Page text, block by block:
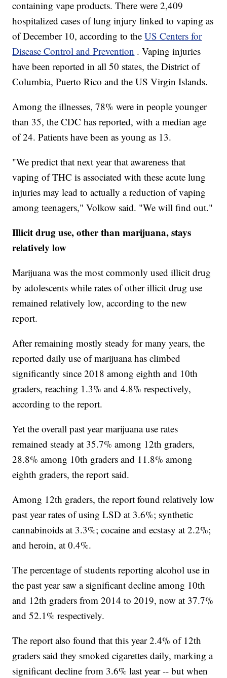
containing vape products. There were 2,409
hospitalized cases of lung injury linked to vaping as
of December 10, according to theUS Centers for
Disease Control and Prevention . Vaping injuries
have been reported in all 50 states, the District of
Columbia, Puerto Rico and the US Virgin Islands.
Among the illnesses, 78% were in people younger
than 35, the CDC has reported, with a median age
of 24. Patients have been as young as 13.
"We predict that next year that awareness that
vaping of THC is associated with these acute lung
injuries may lead to actually a reduction of vaping
among teenagers," Volkow said. "We will find out."
Illicit drug use, other than marijuana, stays
relatively low
Marijuana was the most commonly used illicit drug
by adolescents while rates of other illicit drug use
remained relatively low, according to the new
report.
After remaining mostly steady for many years, the
reported daily use of marijuana has climbed
significantly since 2018 among eighth and 10th
graders, reaching 1.3% and 4.8% respectively,
according to the report.
Yet the overall past year marijuana use rates
remained steady at 35.7% among 12th graders,
28.8% among 10th graders and 11.8% among
eighth graders, the report said.
Among 12th graders, the report found relatively low
past year rates of using LSD at 3.6%; synthetic
cannabinoids at 3.3%; cocaine and ecstasy at 2.2%;
and heroin, at 0.4%.
The percentage of students reporting alcohol use in
the past year saw a significant decline among 10th
and 12th graders from 2014 to 2019, now at 37.7%
and 52.1% respectively.
The report also found that this year 2.4% of 12th
graders said they smoked cigarettes daily, marking a
significant decline from 3.6% last year -- but when